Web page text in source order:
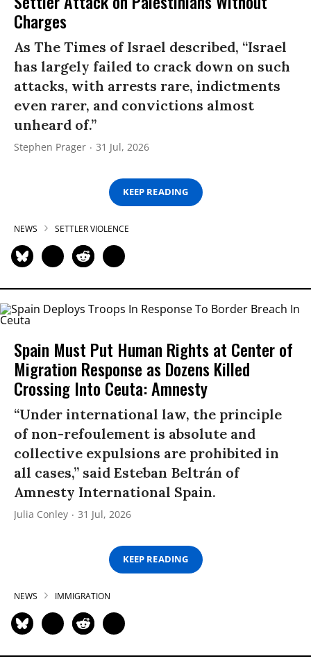
Charges
As The Times of Israel described, “Israel
has largely failed to crack down on such
attacks, with arrests rare, indictments
even rarer, and convictions almost
unheard of.”
Stephen Prager 31 Jul, 2026
KEEP READING
NEWS SETTLER VIOLENCE
Spain Must Put Human Rights at Center of
Migration Response as Dozens Killed
Crossing Into Ceuta: Amnesty
“Under international law, the principle
of non-refoulement is absolute and
collective expulsions are prohibited in
all cases,” said Esteban Beltrán of
Amnesty International Spain.
Julia Conley 31 Jul, 2026
KEEP READING
NEWS IMMIGRATION